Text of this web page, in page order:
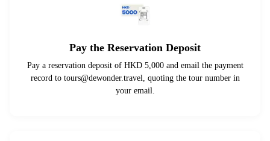
Pay the Reservation Deposit
Pay a reservation deposit of HKD 5,000 and email the payment
record to tours@dewonder.travel , quoting the tour number in
your email.